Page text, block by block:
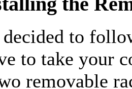
to
to take your
removable